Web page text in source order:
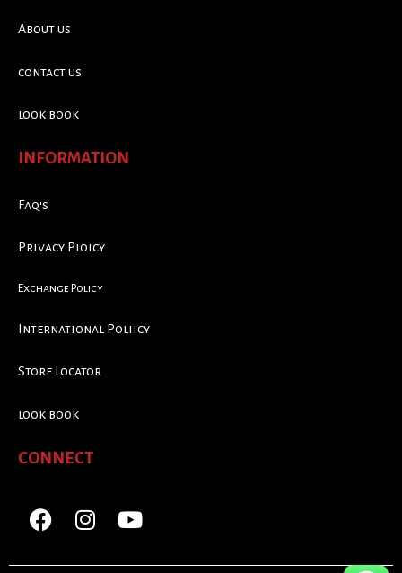
About us
contact us
look book
INFORMATION
Faq's
Privacy Ploicy
Exchange Policy
International Poliicy
Store Locator
look book
CONNECT